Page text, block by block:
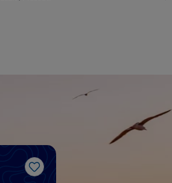
Like